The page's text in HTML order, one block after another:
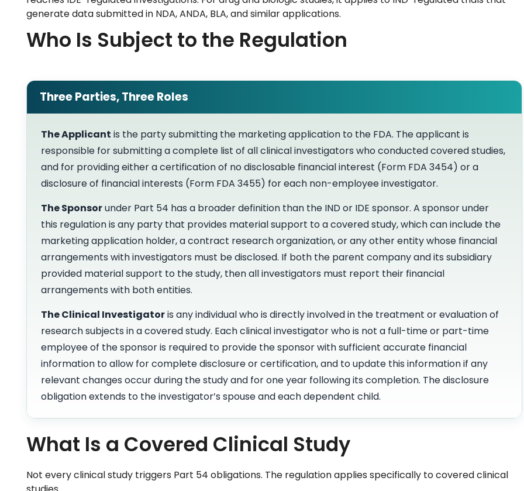
generate data submitted in NDA, ANDA, BLA, and similar applications.
Who Is Subject to the Regulation
Three Parties, Three Roles
The Applicant is the party submitting the marketing application to the FDA. The applicant is
responsible for submitting a complete list of all clinical investigators who conducted covered studies,
and for providing either a certification of no disclosable financial interest (Form FDA 3454) or a
disclosure of financial interests (Form FDA 3455) for each non-employee investigator.
The Sponsorunder Part 54 has a broader definition than the IND or IDE sponsor. A sponsor under
this regulation is any party that provides material support to a covered study, which can include the
marketing application holder, a contract research organization, or any other entity whose financial
arrangements with investigators must be disclosed. If both the parent company and its subsidiary
provided material support to the study, then all investigators must report their financial
arrangements with both entities.
The Clinical Investigatoris any individual who is directly involved in the treatment or evaluation of
research subjects in a covered study. Each clinical investigator who is not a full-time or part-time
employee of the sponsor is required to provide the sponsor with sufficient accurate financial
information to allow for complete disclosure or certification, and to update this information if any
relevant changes occur during the study and for one year following its completion. The disclosure
obligation extends to the investigator’s spouse and each dependent child.
What Is a Covered Clinical Study
Not every clinical study triggers Part 54 obligations. The regulation applies specifically to covered clinical